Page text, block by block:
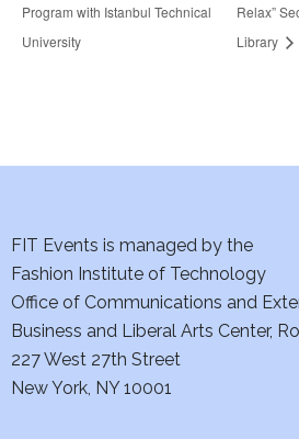
Program with Istanbul Technical
University
Relax”
Library
FIT Events is managed by the
Fashion Institute of Technology
Office of Communications and
Business and Liberal Arts Center,
227 West 27th Street
New York, NY 10001